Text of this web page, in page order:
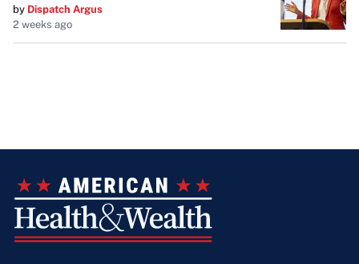
by Dispatch Argus
2 weeks ago